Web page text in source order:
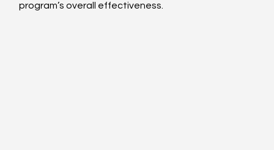
program’s overall effectiveness.